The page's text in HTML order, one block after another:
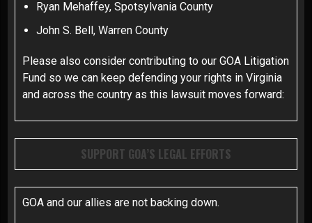
Ryan Mehaffey, Spotsylvania County
John S. Bell, Warren County
Please also consider contributing to our GOA Litigation
Fund so we can keep defending your rights in Virginia
and across the country as this lawsuit moves forward:
SUPPORT GOA’S LEGAL EFFORTS
GOA and our allies are not backing down.